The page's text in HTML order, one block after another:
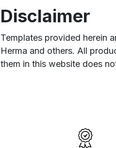
Disclaimer
Templates provided herein
Herma and others. All
them in this website does